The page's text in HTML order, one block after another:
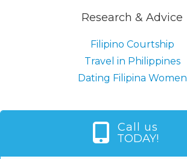
Research & Advice
Filipino Courtship
Travel in Philippines
Dating Filipina Women
Call us
TODAY!